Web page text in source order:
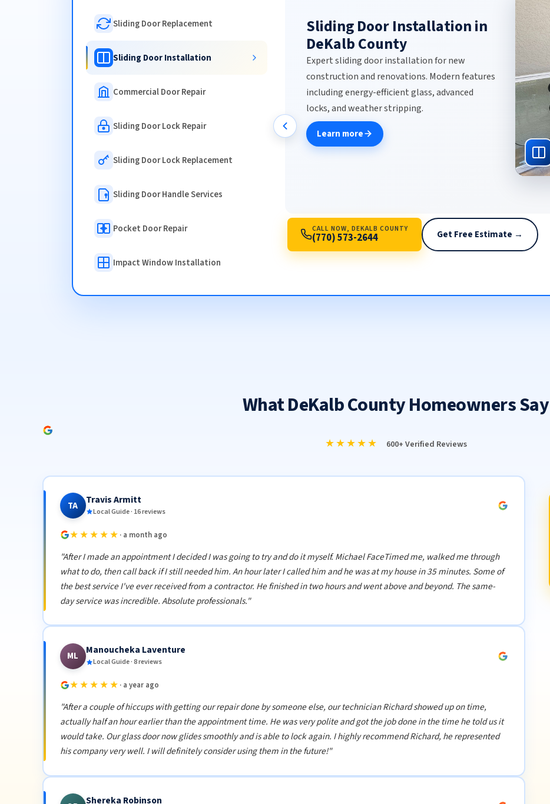
Sliding Door Replacement
Sliding Door Installation
Commercial Door Repair
Sliding Door Lock Repair
Sliding Door Lock Replacement
Sliding Door Handle Services
Pocket Door Repair
Impact Window Installation
DeKalb County
Expert commercial door repair for automatic
sliding doors, sensor-activated entries,
revolving doors, ADA-compliant systems, and
storefront glass. Same-day emergency repair,
maintenance contracts, and 24/7 service for
businesses.
Learn more
CALL NOW, DEKALB COUNTY
(770) 573-2644 Get Free Estimate →
What DeKalb County Homeowners Say
★★★★★ 600+ Verified Reviews
TA Travis Armitt
Local Guide · 16 reviews
★★★★★ · a month ago
"After I made an appointment I decided I was going to try and do it myself. Michael FaceTimed me, walked me through
what to do, then call back if I still needed him. An hour later I called him and he was at my house in 35 minutes. Some of
the best service I've ever received from a contractor. He finished in two hours and went above and beyond. The same-
day service was incredible. Absolute professionals."
ML Manoucheka Laventure
Local Guide · 8 reviews
★★★★★ · a year ago
"After a couple of hiccups with getting our repair done by someone else, our technician Richard showed up on time,
actually half an hour earlier than the appointment time. He was very polite and got the job done in the time he told us it
would take. Our glass door now glides smoothly and is able to lock again. I highly recommend Richard, he represented
his company very well. I will definitely consider using them in the future!"
Shereka Robinson